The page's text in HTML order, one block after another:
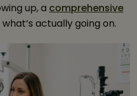
up, a comprehensive
actually going on.